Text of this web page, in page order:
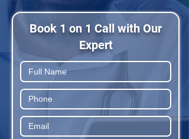
Book 1 on 1 Call with Our
Expert